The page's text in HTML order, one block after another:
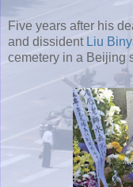
Five years after his
and dissident Liu
cemetery in a Beijing